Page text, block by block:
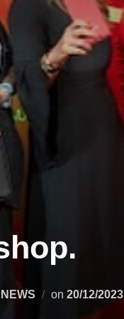
NEWS on Posted
20/12/2023